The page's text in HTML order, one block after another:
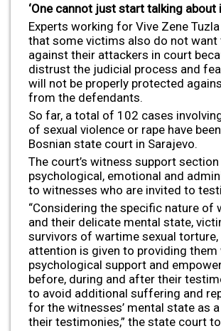
‘One cannot just start talking about
Experts working for Vive Zene
that some victims also do not
against their attackers in court
distrust the judicial process and
will not be properly protected
from the defendants.
So far, a total of 102 cases
of sexual violence or rape have
Bosnian state court in Sarajevo.
The court’s witness support
psychological, emotional and
to witnesses who are invited to
“Considering the specific nature of
and their delicate mental state,
survivors of wartime sexual torture,
attention is given to providing them
psychological support and
before, during and after their
to avoid additional suffering and
for the witnesses’ mental state as
their testimonies,” the state court